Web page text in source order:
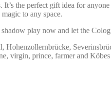
the perfect gift idea for
to any space.
play now and let the
virgin, prince, farmer and Köbes